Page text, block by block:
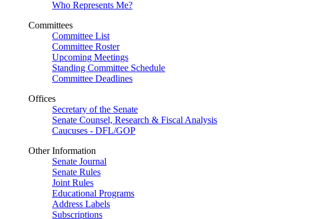
Who Represents Me?
Committees
Committee List
Committee Roster
Upcoming Meetings
Standing Committee Schedule
Committee Deadlines
Offices
Secretary of the Senate
Senate Counsel, Research & Fiscal Analysis
Caucuses - DFL/GOP
Other Information
Senate Journal
Senate Rules
Joint Rules
Educational Programs
Address Labels
Subscriptions